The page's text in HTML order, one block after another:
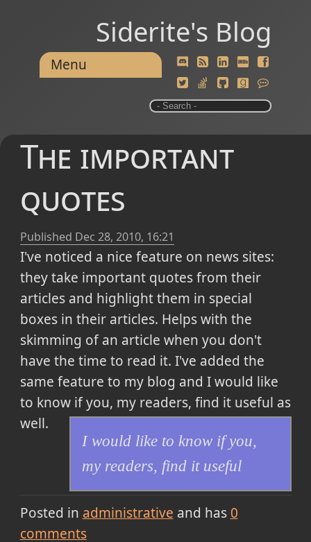
Siderite's Blog
Menu
The important
quotes
Published Dec 28, 2010, 16:21
I've noticed a nice feature on news sites:
they take important quotes from their
articles and highlight them in special
boxes in their articles. Helps with the
skimming of an article when you don't
have the time to read it. I've added the
same feature to my blog and I would like
to know if you, my readers, find it useful
I would like to know if you,
my readers, find it useful
as
well.
Posted in administrative and has 0
comments